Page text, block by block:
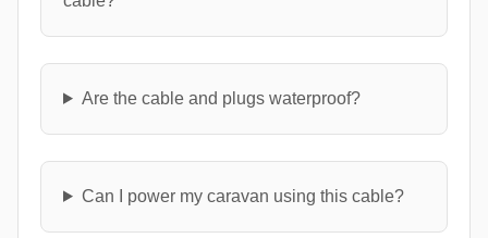
Are the cable and plugs waterproof?
Can I power my caravan using this cable?